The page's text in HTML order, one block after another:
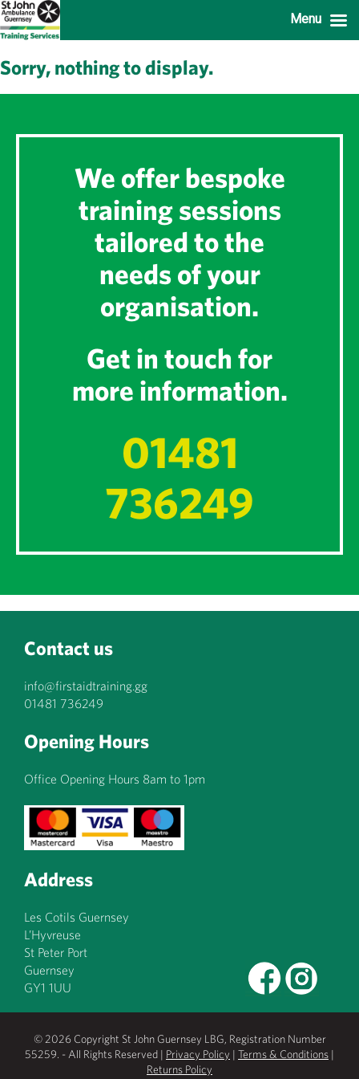
Sorry, nothing to display.
We offer bespoke
training sessions
tailored to the
needs of your
organisation.
Get in touch for
more information.
01481
736249
Contact us
info@firstaidtraining.gg
01481 736249
Opening Hours
Office Opening Hours 8am to 1pm
Address
Les Cotils Guernsey
L’Hyvreuse
St Peter Port
Guernsey
GY1 1UU
© 2026 Copyright St John Guernsey LBG, Registration Number
55259. - All Rights Reserved | Privacy Policy | Terms & Conditions |
Returns Policy
Menu